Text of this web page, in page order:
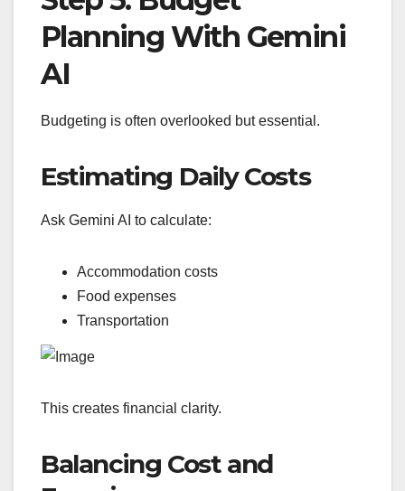
Planning With Gemini
AI
Budgeting is often overlooked but essential.
Estimating Daily Costs
Ask Gemini AI to calculate:
Accommodation costs
Food expenses
Transportation
This creates financial clarity.
Balancing Cost and